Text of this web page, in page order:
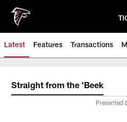
main
content
Latest Features Transactions
Straight from the 'Beek
Presented